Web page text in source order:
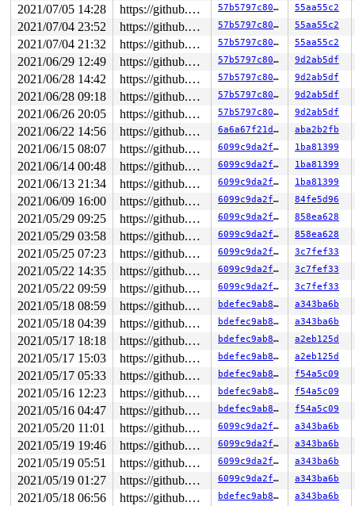
Local variable description: ----smsr@asix_mdio_read
Variable was created at:
asix_mdio_read+0xa0/0x8f0 include/linux/
asix_mdio_bus_read+0xbc/0xe0 drivers/net/usb/
2021/07/05 14:28 https://github.com/google/kmsan.git master 57b5797c8013 55aa55c2
2021/07/04 23:52 https://github.com/google/kmsan.git master 57b5797c8013 55aa55c2
2021/07/04 21:32 https://github.com/google/kmsan.git master 57b5797c8013 55aa55c2
2021/06/29 12:49 https://github.com/google/kmsan.git master 57b5797c8013 9d2ab5df
2021/06/28 14:42 https://github.com/google/kmsan.git master 57b5797c8013 9d2ab5df
2021/06/28 09:18 https://github.com/google/kmsan.git master 57b5797c8013 9d2ab5df
2021/06/26 20:05 https://github.com/google/kmsan.git master 57b5797c8013 9d2ab5df
2021/06/22 14:56 https://github.com/google/kmsan.git master 6a6a67f21dec aba2b2fb
2021/06/15 08:07 https://github.com/google/kmsan.git master 6099c9da2f7d 1ba81399
2021/06/14 00:48 https://github.com/google/kmsan.git master 6099c9da2f7d 1ba81399
2021/06/13 21:34 https://github.com/google/kmsan.git master 6099c9da2f7d 1ba81399
2021/06/09 16:00 https://github.com/google/kmsan.git master 6099c9da2f7d 84fe5d96
2021/05/29 09:25 https://github.com/google/kmsan.git master 6099c9da2f7d 858ea628
2021/05/29 03:58 https://github.com/google/kmsan.git master 6099c9da2f7d 858ea628
2021/05/25 07:23 https://github.com/google/kmsan.git master 6099c9da2f7d 3c7fef33
2021/05/22 14:35 https://github.com/google/kmsan.git master 6099c9da2f7d 3c7fef33
2021/05/22 09:59 https://github.com/google/kmsan.git master 6099c9da2f7d 3c7fef33
2021/05/18 08:59 https://github.com/google/kmsan.git master bdefec9ab855 a343ba6b
2021/05/18 04:39 https://github.com/google/kmsan.git master bdefec9ab855 a343ba6b
2021/05/17 18:18 https://github.com/google/kmsan.git master bdefec9ab855 a2eb125d
2021/05/17 15:03 https://github.com/google/kmsan.git master bdefec9ab855 a2eb125d
2021/05/17 05:33 https://github.com/google/kmsan.git master bdefec9ab855 f54a5c09
2021/05/16 12:23 https://github.com/google/kmsan.git master bdefec9ab855 f54a5c09
2021/05/16 04:47 https://github.com/google/kmsan.git master bdefec9ab855 f54a5c09
2021/05/20 11:01 https://github.com/google/kmsan.git master 6099c9da2f7d a343ba6b
2021/05/19 19:46 https://github.com/google/kmsan.git master 6099c9da2f7d a343ba6b
2021/05/19 05:51 https://github.com/google/kmsan.git master 6099c9da2f7d a343ba6b
2021/05/19 01:27 https://github.com/google/kmsan.git master 6099c9da2f7d a343ba6b
2021/05/18 06:56 https://github.com/google/kmsan.git master bdefec9ab855 a343ba6b